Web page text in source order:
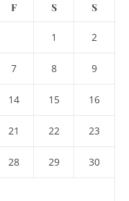
F S S
1 2
7 8 9
14 15 16
21 22 23
28 29 30